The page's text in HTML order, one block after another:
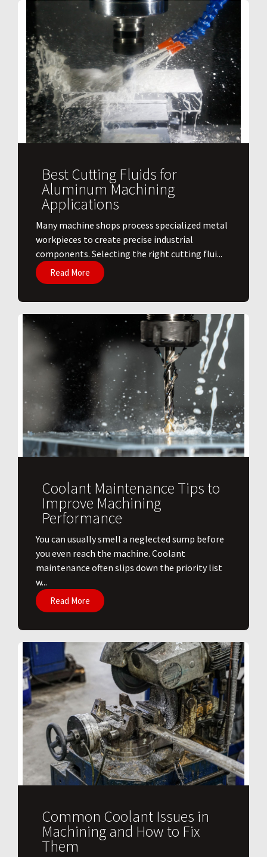
Best Cutting Fluids for
Aluminum Machining
Applications
​Many machine shops process specialized metal
workpieces to create precise industrial
components. Selecting the right cutting flui...
Read More
Coolant Maintenance Tips to
Improve Machining
Performance
You can usually smell a neglected sump before
you even reach the machine. Coolant
maintenance often slips down the priority list
w...
Read More
Common Coolant Issues in
Machining and How to Fix
Them